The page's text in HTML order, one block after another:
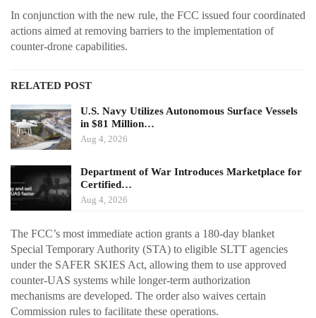
In conjunction with the new rule, the FCC issued four coordinated
actions aimed at removing barriers to the implementation of
counter-drone capabilities.
RELATED POST
U.S. Navy Utilizes Autonomous Surface Vessels
in $81 Million…
Aug 4, 2026
Department of War Introduces Marketplace for
Certified…
Aug 4, 2026
The FCC’s most immediate action grants a 180-day blanket
Special Temporary Authority (STA) to eligible SLTT agencies
under the SAFER SKIES Act, allowing them to use approved
counter-UAS systems while longer-term authorization
mechanisms are developed. The order also waives certain
Commission rules to facilitate these operations.